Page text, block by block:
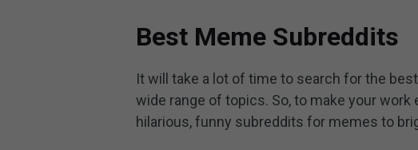
Best Meme Subreddits
It will take a lot of time to search for the
wide range of topics. So, to make your
hilarious, funny subreddits for memes to